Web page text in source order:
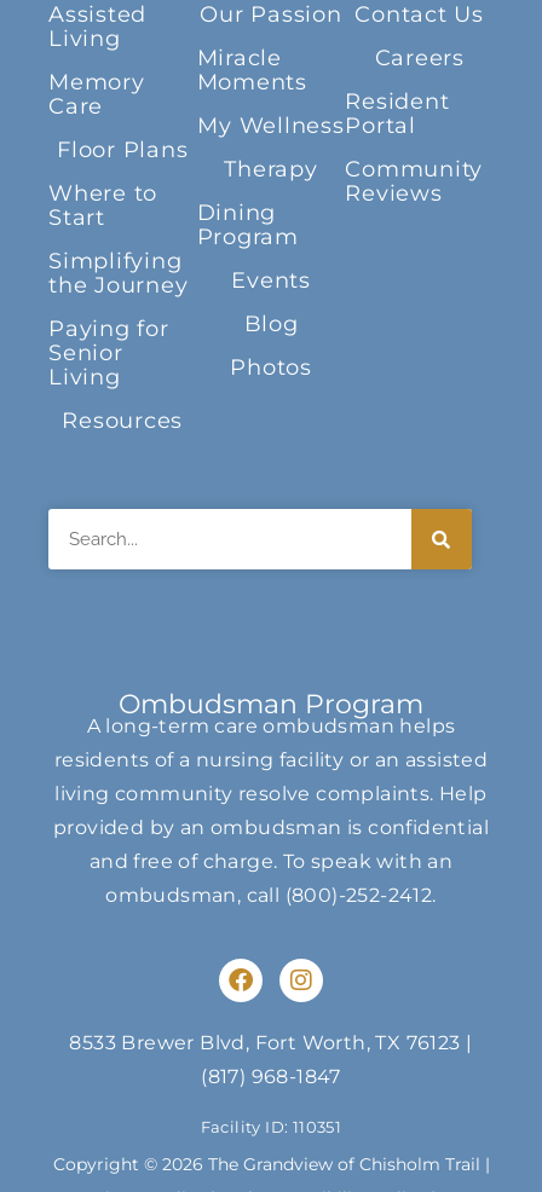
Assisted
Living
Memory
Care
Floor Plans
Where to
Start
Simplifying
the Journey
Paying for
Senior
Living
Resources
Our Passion
Miracle
Moments
My Wellness
Therapy
Dining
Program
Events
Blog
Photos
Contact Us
Careers
Resident
Portal
Community
Reviews
Ombudsman Program
A long-term care ombudsman helps
residents of a nursing facility or an assisted
living community resolve complaints. Help
provided by an ombudsman is confidential
and free of charge. To speak with an
ombudsman, call (800)-252-2412.
F
a
e
b
o
o
k
I
n
t
a
g
r
a
m
8533 Brewer Blvd, Fort Worth, TX 76123
(817) 968-1847
Facility ID: 110351
Copyright © 2026 The Grandview of Chisholm Trail |